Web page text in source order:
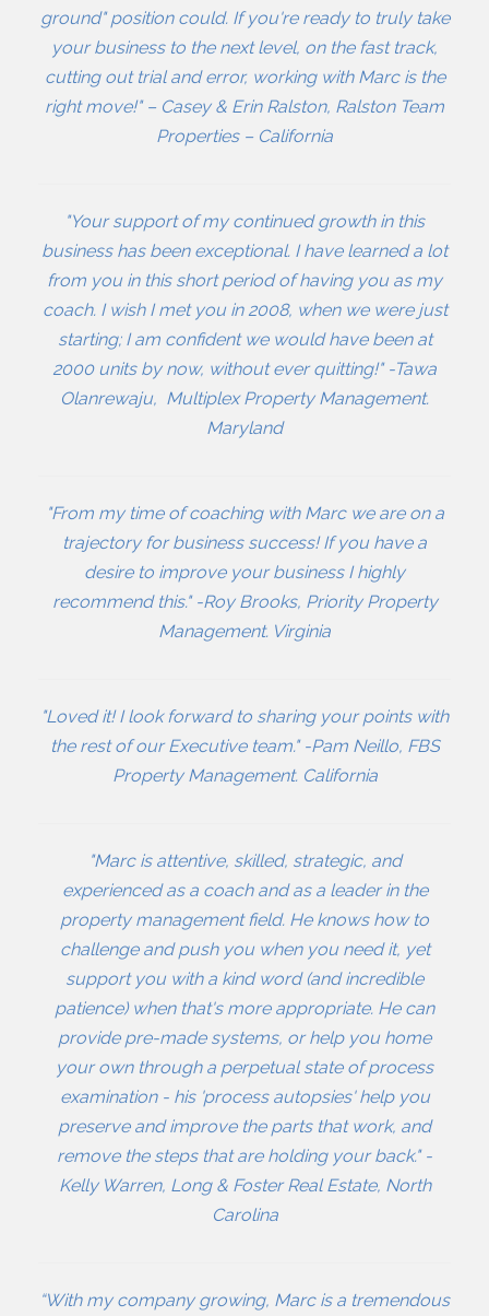
ground" position could. If you're ready to truly take
your business to the next level, on the fast track,
cutting out trial and error, working with Marc is the
right move!" – Casey & Erin Ralston, Ralston Team
Properties – California
"Your support of my continued growth in this
business has been exceptional. I have learned a lot
from you in this short period of having you as my
coach. I wish I met you in 2008, when we were just
starting; I am confident we would have been at
2000 units by now, without ever quitting!" -Tawa
Olanrewaju, Multiplex Property Management.
Maryland
"From my time of coaching with Marc we are on a
trajectory for business success! If you have a
desire to improve your business I highly
recommend this." -Roy Brooks, Priority Property
Management. Virginia
"Loved it! I look forward to sharing your points with
the rest of our Executive team." -Pam Neillo, FBS
Property Management. California
"Marc is attentive, skilled, strategic, and
experienced as a coach and as a leader in the
property management field. He knows how to
challenge and push you when you need it, yet
support you with a kind word (and incredible
patience) when that's more appropriate. He can
provide pre-made systems, or help you home
your own through a perpetual state of process
examination - his 'process autopsies' help you
preserve and improve the parts that work, and
remove the steps that are holding your back." -
Kelly Warren, Long & Foster Real Estate, North
Carolina
“With my company growing, Marc is a tremendous